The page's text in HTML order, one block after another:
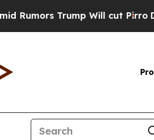
Will cut PirroDemocratic